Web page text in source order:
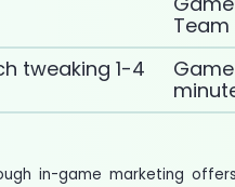
Team
tweaking 1-4
in-game marketing